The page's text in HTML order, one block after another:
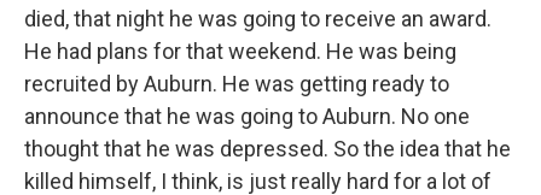
died, that night he was going to receive an award.
He had plans for that weekend. He was being
recruited by Auburn. He was getting ready to
announce that he was going to Auburn. No one
thought that he was depressed. So the idea that he
killed himself, I think, is just really hard for a lot of